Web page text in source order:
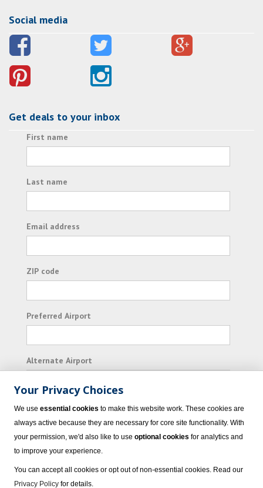
Social media
Get deals to your inbox
First name
Last name
Email address
ZIP code
Preferred Airport
Alternate Airport
I consent to receiving promotional emails from
Vacation Express and its affiliated companies.
Your Privacy Choices
We use essential cookies to make this website work. These cookies are
always active because they are necessary for core site functionality. With
your permission, we'd also like to use optional cookies for analytics and
to improve your experience.
You can accept all cookies or opt out of non-essential cookies. Read our
Privacy Policy for details.